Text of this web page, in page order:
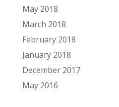
May 2018
March 2018
February 2018
January 2018
December 2017
May 2016